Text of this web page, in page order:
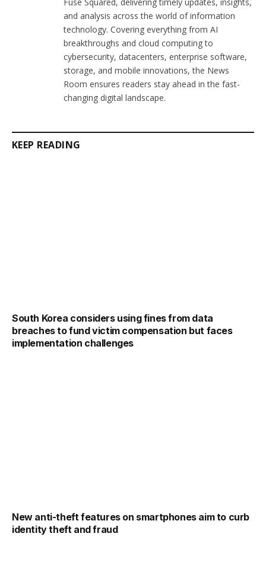
and analysis across the world of information
technology. Covering everything from AI
breakthroughs and cloud computing to
cybersecurity, datacenters, enterprise software,
storage, and mobile innovations, the News
Room ensures readers stay ahead in the fast-
changing digital landscape.
KEEP READING
South Korea considers using fines from data
breaches to fund victim compensation but faces
implementation challenges
New anti-theft features on smartphones aim to curb
identity theft and fraud